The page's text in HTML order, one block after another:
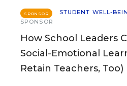
SPONSOR
STUDENT WELL-
SPONSOR
How School Leaders
Social-Emotional
Retain Teachers, Too)